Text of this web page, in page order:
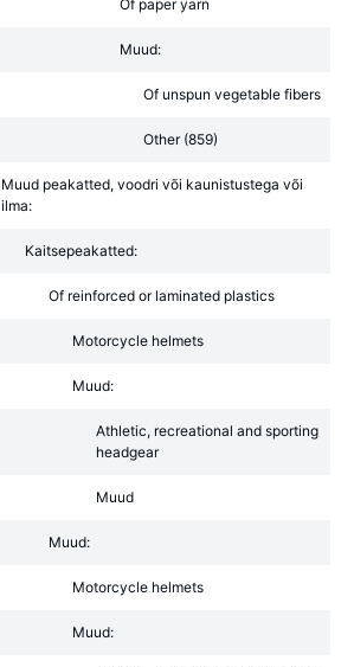
Of paper yarn
Muud:
Of unspun vegetable fibers
Other (859)
Muud peakatted, voodri või kaunistustega või
ilma:
Kaitsepeakatted:
Of reinforced or laminated plastics
Motorcycle helmets
Muud:
Athletic, recreational and sporting
headgear
Muud
Muud:
Motorcycle helmets
Muud: